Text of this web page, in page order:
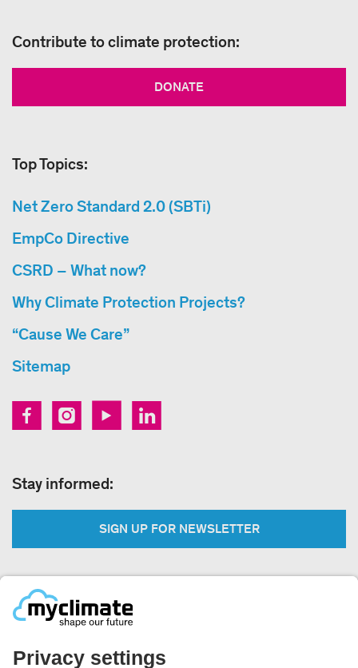
Contribute to climate protection:
DONATE
Top Topics:
Net Zero Standard 2.0 (SBTi)
EmpCo Directive
CSRD – What now?
Why Climate Protection Projects?
“Cause We Care”
Sitemap
Stay informed:
SIGN UP FOR NEWSLETTER
Legal:
Imprint